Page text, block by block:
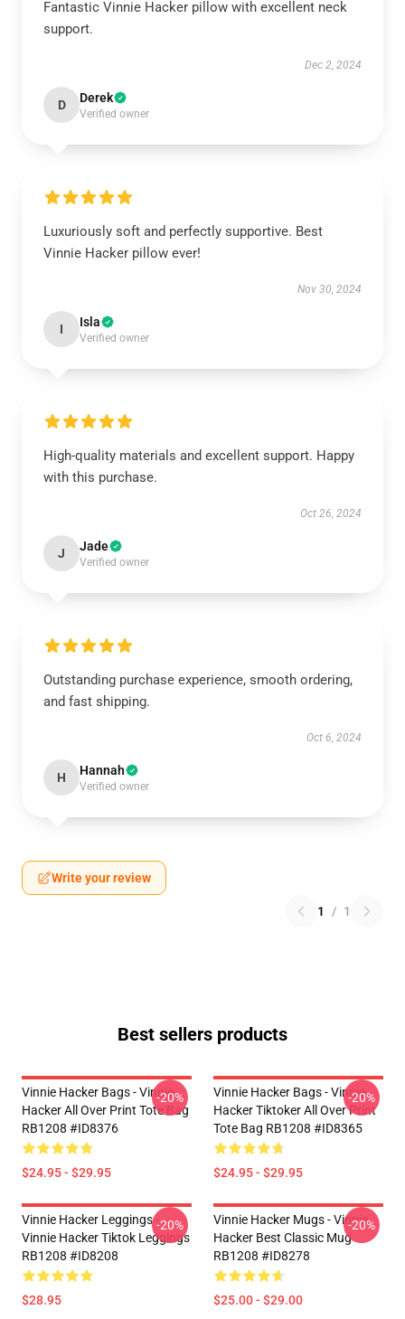
Fantastic Vinnie Hacker pillow with excellent neck
support.
Dec 2, 2024
D Derek
Verified owner
Luxuriously soft and perfectly supportive. Best
Vinnie Hacker pillow ever!
Nov 30, 2024
I Isla
Verified owner
High-quality materials and excellent support. Happy
with this purchase.
Oct 26, 2024
J Jade
Verified owner
Outstanding purchase experience, smooth ordering,
and fast shipping.
Oct 6, 2024
H Hannah
Verified owner
Write your review
1 / 1
Best sellers products
Vinnie Hacker Bags - Vinnie
Hacker All Over Print Tote Bag
RB1208 #ID8376
$24.95 - $29.95
-20%
Vinnie Hacker Bags - Vinnie
Hacker Tiktoker All Over Print
Tote Bag RB1208 #ID8365
$24.95 - $29.95
-20%
Vinnie Hacker Leggings -
Vinnie Hacker Tiktok Leggings
RB1208 #ID8208
$28.95
-20%
Vinnie Hacker Mugs - Vinnie
Hacker Best Classic Mug
RB1208 #ID8278
$25.00 - $29.00
-20%